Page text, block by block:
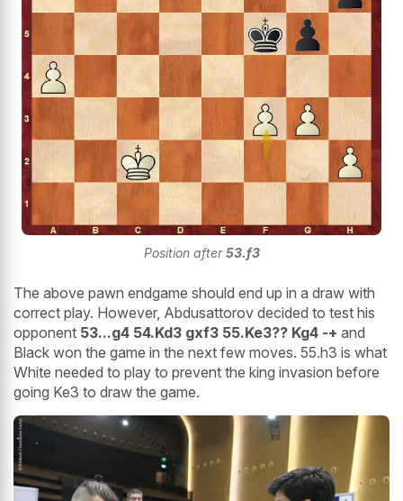
Position after53.f3
The above pawn endgame should end up in a draw with
correct play. However, Abdusattorov decided to test his
opponent 53...g4 54.Kd3 gxf3 55.Ke3?? Kg4 -+ and
Black won the game in the next few moves. 55.h3 is what
White needed to play to prevent the king invasion before
going Ke3 to draw the game.